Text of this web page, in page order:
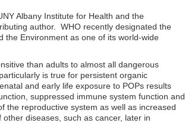
Albany Institute for Health and the
author. WHO recently designated the
the Environment as one of its world-wide
than adults to almost all dangerous
is true for persistent organic
and early life exposure to POPs results
suppressed immune system function and
the reproductive system as well as increased
other diseases, such as cancer, later in